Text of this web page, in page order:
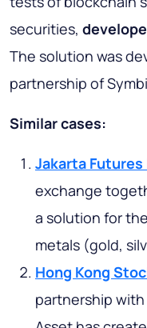
securities,
The solution was
partnership of
Similar cases:
Jakarta Futures
exchange
a solution for
metals (gold,
Hong Kong
partnership